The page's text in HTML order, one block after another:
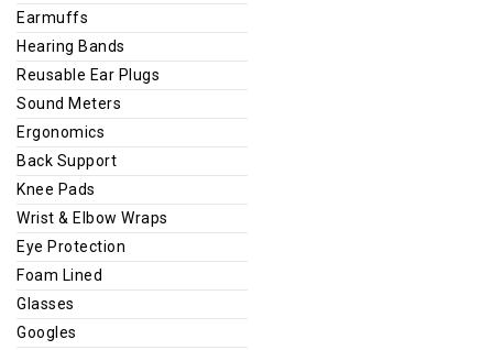
Earmuffs
Hearing Bands
Reusable Ear Plugs
Sound Meters
Ergonomics
Back Support
Knee Pads
Wrist & Elbow Wraps
Eye Protection
Foam Lined
Glasses
Googles